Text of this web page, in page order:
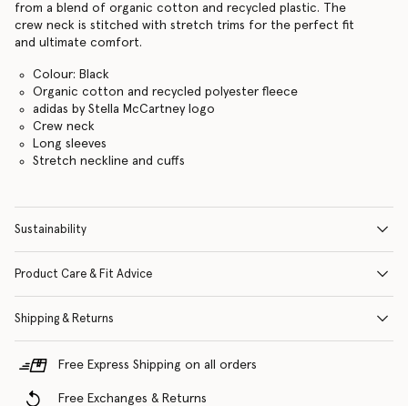
from a blend of organic cotton and recycled plastic. The
crew neck is stitched with stretch trims for the perfect fit
and ultimate comfort.
Colour: Black
Organic cotton and recycled polyester fleece
adidas by Stella McCartney logo
Crew neck
Long sleeves
Stretch neckline and cuffs
Sustainability
Product Care & Fit Advice
Shipping & Returns
Free Express Shipping on all orders
Free Exchanges & Returns